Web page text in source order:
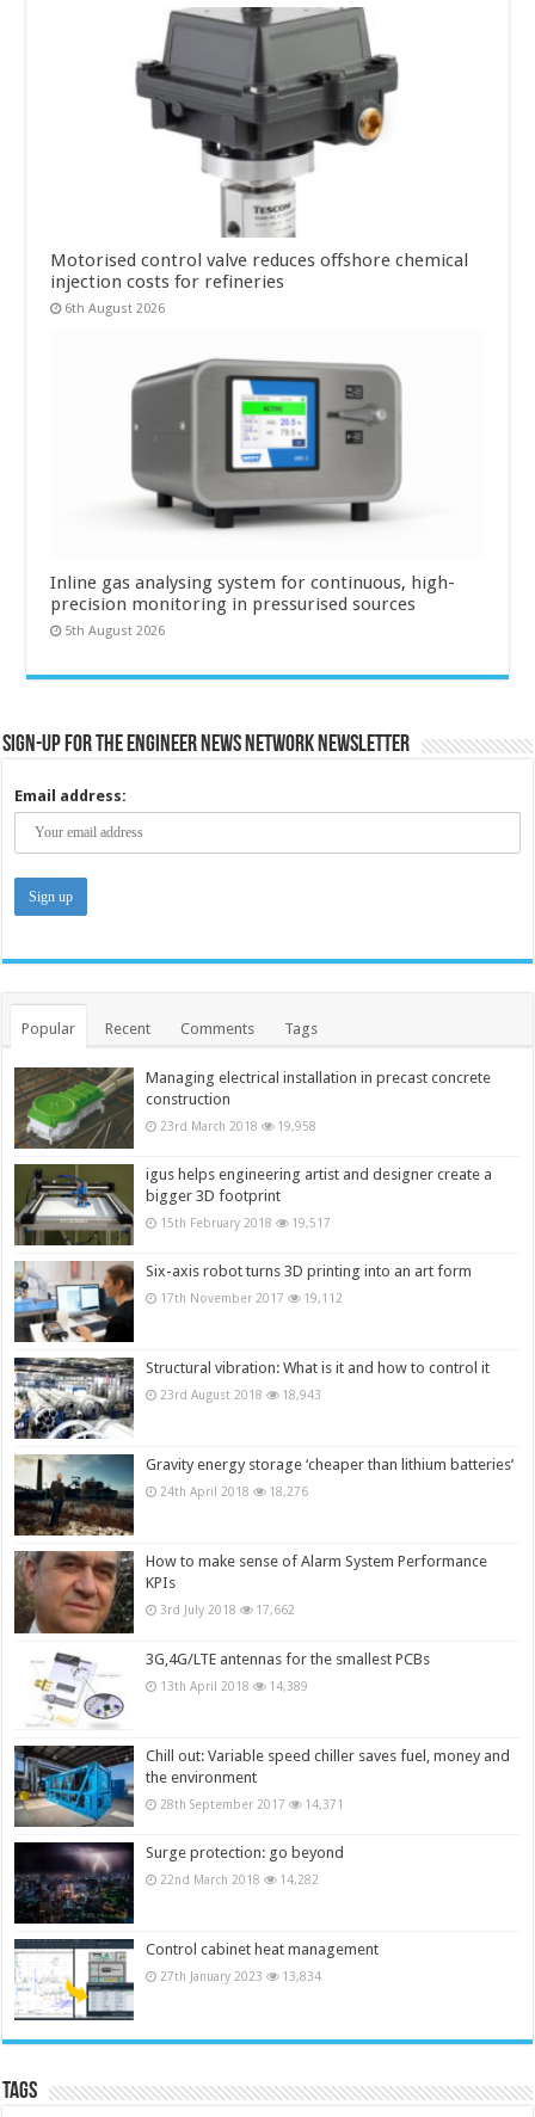
Motorised control valve reduces offshore chemical
injection costs for refineries
6th August 2026
Inline gas analysing system for continuous, high-
precision monitoring in pressurised sources
5th August 2026
Sign-up for the Engineer News Network Newsletter
Email address:
Popular Recent Comments Tags
Managing electrical installation in precast concrete
construction
23rd March 2018 19,958
igus helps engineering artist and designer create a
bigger 3D footprint
15th February 2018 19,517
Six-axis robot turns 3D printing into an art form
17th November 2017 19,112
Structural vibration: What is it and how to control it
23rd August 2018 18,943
Gravity energy storage ‘cheaper than lithium batteries’
24th April 2018 18,276
How to make sense of Alarm System Performance
KPIs
3rd July 2018 17,662
3G,4G/LTE antennas for the smallest PCBs
13th April 2018 14,389
Chill out: Variable speed chiller saves fuel, money and
the environment
28th September 2017 14,371
Surge protection: go beyond
22nd March 2018 14,282
Control cabinet heat management
27th January 2023 13,834
Tags